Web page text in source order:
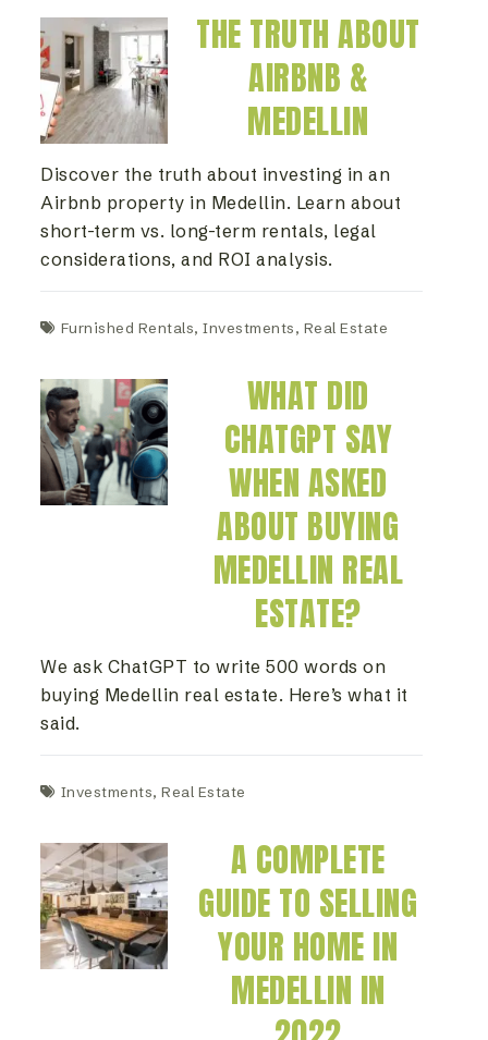
THE TRUTH ABOUT
AIRBNB &
MEDELLIN
Discover the truth about investing in an
Airbnb property in Medellin. Learn about
short-term vs. long-term rentals, legal
considerations, and ROI analysis.
Furnished Rentals,Investments, Real Estate
WHAT DID
CHATGPT SAY
WHEN ASKED
ABOUT BUYING
MEDELLIN REAL
ESTATE?
We ask ChatGPT to write 500 words on
buying Medellin real estate. Here’s what it
said.
Investments,Real Estate
A COMPLETE
GUIDE TO SELLING
YOUR HOME IN
MEDELLIN IN